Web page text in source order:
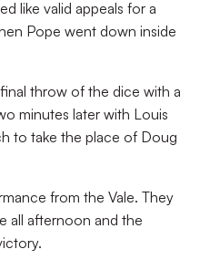
like valid appeals for a
Pope went down inside
throw of the dice with a
minutes later with Louis
to take the place of Doug
from the Vale. They
all afternoon and the